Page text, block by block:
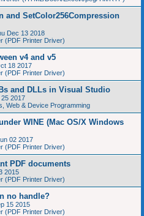
and SetColor256Compression
Dec 13 2018
(PDF Printer Driver)
v4 and v5
18 2017
(PDF Printer Driver)
and DLLs in Visual Studio
25 2017
Web & Device Programming
WINE (Mac OS/X Windows
02 2017
(PDF Printer Driver)
PDF documents
2015
(PDF Printer Driver)
no handle?
15 2015
(PDF Printer Driver)